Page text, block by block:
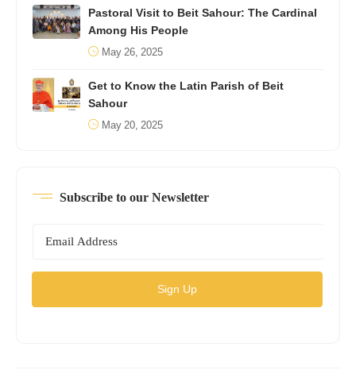
Pastoral Visit to Beit Sahour: The Cardinal
Among His People
May 26, 2025
Get to Know the Latin Parish of Beit
Sahour
May 20, 2025
Subscribe to our Newsletter
Sign Up